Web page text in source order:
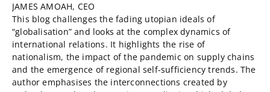
JAMES AMOAH, CEO
This blog challenges the fading utopian ideals of
“globalisation” and looks at the complex dynamics of
international relations. It highlights the rise of
nationalism, the impact of the pandemic on supply chains
and the emergence of regional self-sufficiency trends. The
author emphasises the interconnections created by